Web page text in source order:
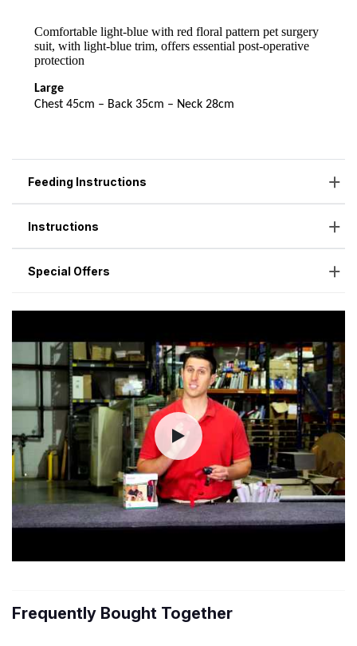
Feeding Instructions
Instructions
Special Offers
Frequently Bought Together